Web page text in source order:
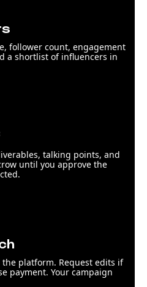
follower count, engagement
a shortlist of influencers in
talking points, and
until you approve the
platform. Request edits if
payment. Your campaign